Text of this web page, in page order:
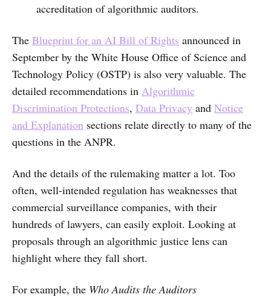
accreditation of algorithmic auditors.
The Blueprint for an AI Bill of Rights announced in
September by the White House Office of Science and
Technology Policy (OSTP) is also very valuable. The
detailed recommendations in Algorithmic
Discrimination Protections, Data Privacy and Notice
and Explanation sections relate directly to many of the
questions in the ANPR.
And the details of the rulemaking matter a lot. Too
often, well-intended regulation has weaknesses that
commercial surveillance companies, with their
hundreds of lawyers, can easily exploit. Looking at
proposals through an algorithmic justice lens can
highlight where they fall short.
For example, the Who Audits the Auditors